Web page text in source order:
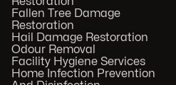
Fallen Tree Damage
Restoration
Hail Damage Restoration
Odour Removal
Facility Hygiene Services
Home Infection Prevention